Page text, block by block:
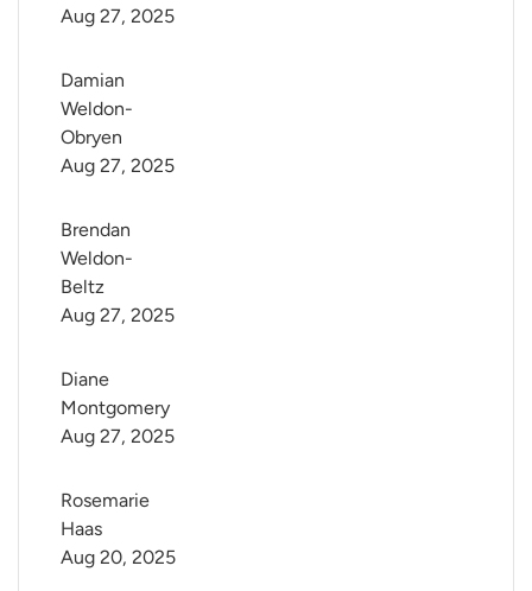
Aug 27, 2025
Damian
Weldon-
Obryen
Aug 27, 2025
Brendan
Weldon-
Beltz
Aug 27, 2025
Diane
Montgomery
Aug 27, 2025
Rosemarie
Haas
Aug 20, 2025